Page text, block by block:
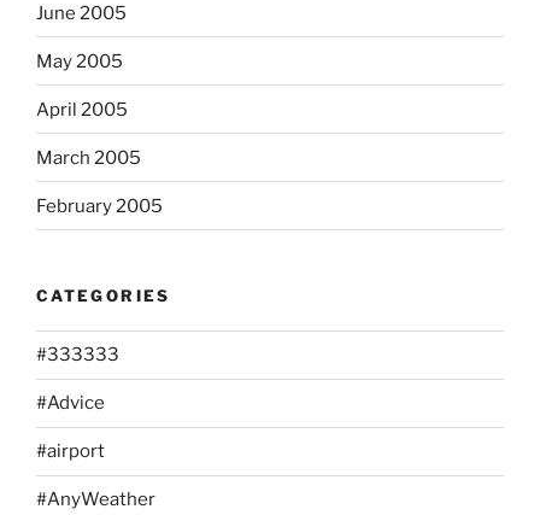
June 2005
May 2005
April 2005
March 2005
February 2005
CATEGORIES
#333333
#Advice
#airport
#AnyWeather